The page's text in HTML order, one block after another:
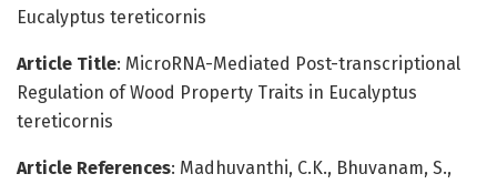
Eucalyptus tereticornis
Article Title: MicroRNA-Mediated Post-transcriptional
Regulation of Wood Property Traits in Eucalyptus
tereticornis
Article References: Madhuvanthi, C.K., Bhuvanam, S.,